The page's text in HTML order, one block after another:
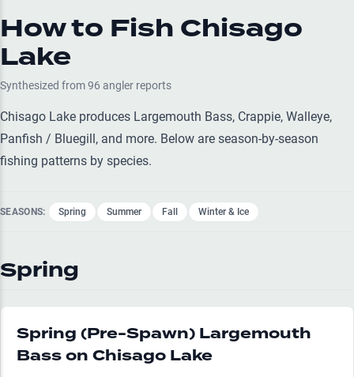
How to Fish Chisago
Lake
Synthesized from96 angler reports
Chisago Lake produces Largemouth Bass, Crappie, Walleye,
Panfish / Bluegill, and more. Below are season-by-season
fishing patterns by species.
SEASONS: Spring Summer Fall Winter & Ice
Spring
Spring (Pre-Spawn) Largemouth
Bass on Chisago Lake